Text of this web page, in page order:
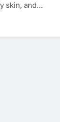
skin, and…